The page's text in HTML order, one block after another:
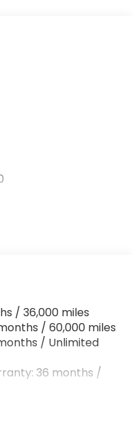
/ 36,000 miles
/ 60,000 miles
/ Unlimited
36 months /